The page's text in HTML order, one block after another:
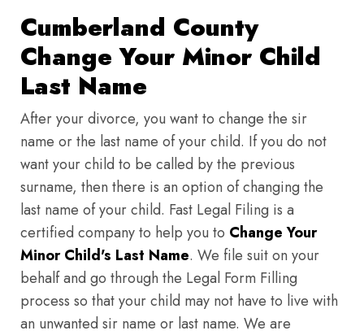
Cumberland County
Change Your Minor Child
Last Name
After your divorce, you want to change the sir
name or the last name of your child. If you do not
want your child to be called by the previous
surname, then there is an option of changing the
last name of your child. Fast Legal Filing is a
certified company to help you to Change Your
Minor Child's Last Name. We file suit on your
behalf and go through the Legal Form Filling
process so that your child may not have to live with
an unwanted sir name or last name. We are